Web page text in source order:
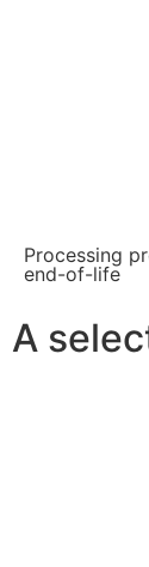
Processing
end-of-life
A